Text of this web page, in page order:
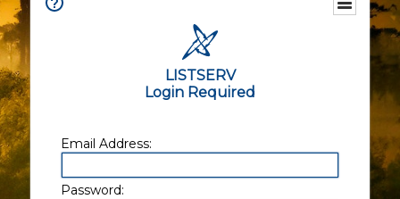
LISTSERV
Login Required
Email Address:
Password: